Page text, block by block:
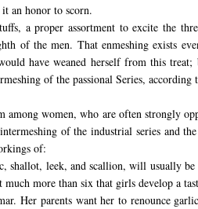
an honor to scorn.
a proper assortment to excite the
of the men. That enmeshing exists
have weaned herself from this
of the passional Series,
among women, who are often strongly
of the industrial series and
of:
shallot, leek, and scallion, will usually be
more than six that girls develop a
Her parents want her to renounce